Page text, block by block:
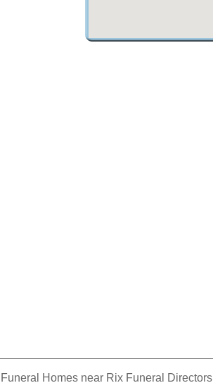
Funeral Homes near Rix Funeral Directors